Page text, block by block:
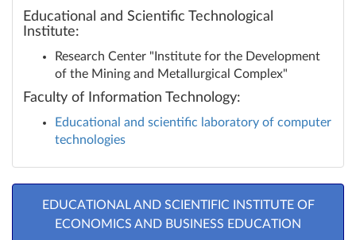
Educational and Scientific Technological
Institute:
Research Center "Institute for the Development
of the Mining and Metallurgical Complex"
Faculty of Information Technology:
Educational and scientific laboratory of computer
technologies
EDUCATIONAL AND SCIENTIFIC INSTITUTE OF
ECONOMICS AND BUSINESS EDUCATION